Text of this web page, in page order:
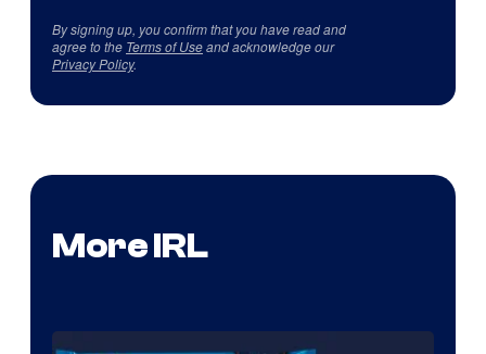
By signing up, you confirm that you have read and
agree to the Terms of Useand acknowledge our
Privacy Policy.
More IRL